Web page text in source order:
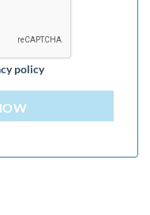
policy